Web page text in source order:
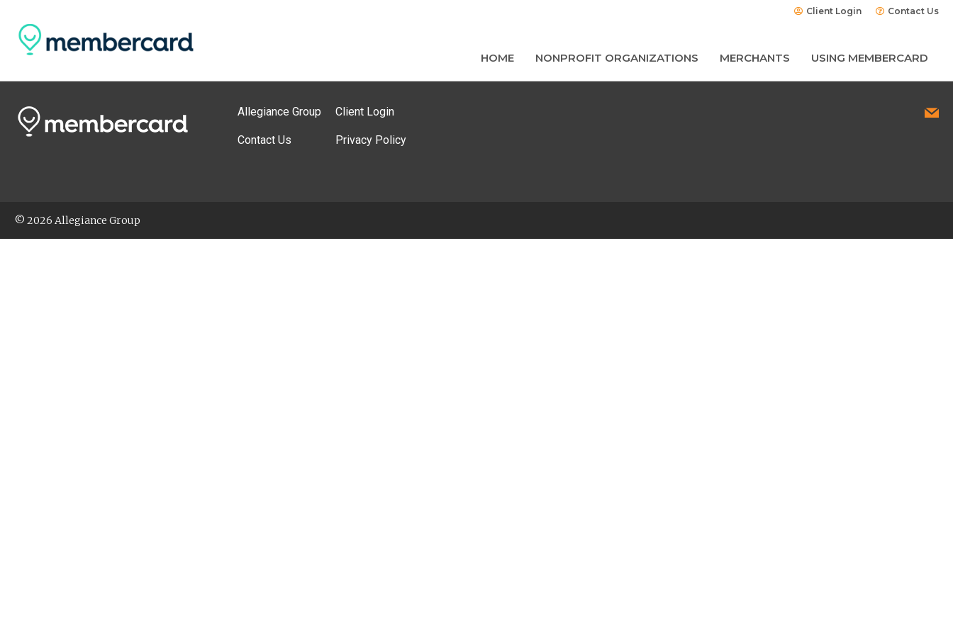
Client Login Contact Us
HOME NONPROFIT ORGANIZATIONS MERCHANTS USING MEMBERCARD
Allegiance Group
Contact Us
Client Login
Privacy Policy
© 2026 Allegiance Group